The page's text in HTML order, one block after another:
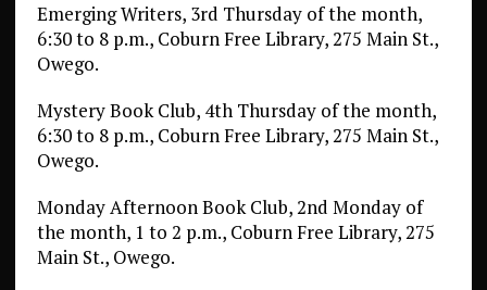
Emerging Writers, 3rd Thursday of the month,
6:30 to 8 p.m., Coburn Free Library, 275 Main St.,
Owego.
Mystery Book Club, 4th Thursday of the month,
6:30 to 8 p.m., Coburn Free Library, 275 Main St.,
Owego.
Monday Afternoon Book Club, 2nd Monday of
the month, 1 to 2 p.m., Coburn Free Library, 275
Main St., Owego.